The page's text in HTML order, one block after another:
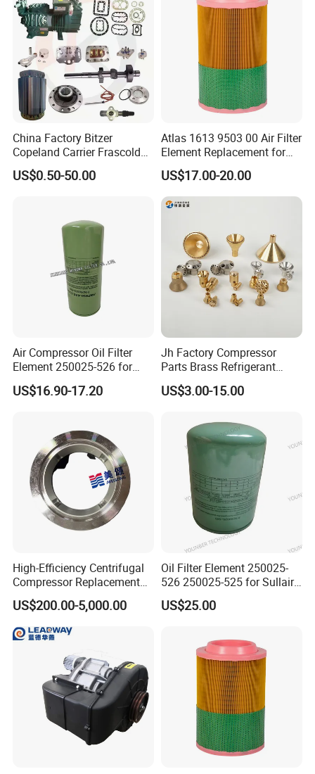
China Factory Bitzer
Copeland Carrier Frascold
Compressor Spare Part
US$0.50-50.00
Atlas 1613 9503 00 Air Filter
Element Replacement for
Screw Air Compressor
US$17.00-20.00
Air Compressor Oil Filter
Element 250025-526 for
Industrial Compressor Parts
US$16.90-17.20
Jh Factory Compressor
Parts Brass Refrigerant
Distributor Header
Customize Size
US$3.00-15.00
High-Efficiency Centrifugal
Compressor Replacement
Parts Plaining Bearings
Spare Parts for Samsung
Hanhua Compressor
US$200.00-5,000.00
Oil Filter Element 250025-
526 250025-525 for Sullair
Replacement Air
Compressors Parts
US$25.00